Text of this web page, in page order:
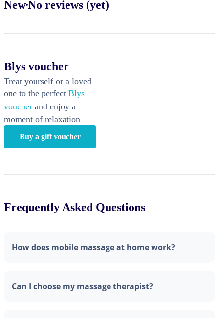
NewNo reviews (yet)
Blys voucher
Treat yourself or a loved
one to the perfect Blys
voucher and enjoy a
moment of relaxation
Buy a gift voucher
Frequently Asked Questions
How does mobile massage at home work?
Can I choose my massage therapist?